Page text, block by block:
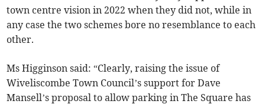
town centre vision in 2022 when they did not, while in
any case the two schemes bore no resemblance to each
other.
Ms Higginson said: “Clearly, raising the issue of
Wiveliscombe Town Council’s support for Dave
Mansell’s proposal to allow parking in The Square has